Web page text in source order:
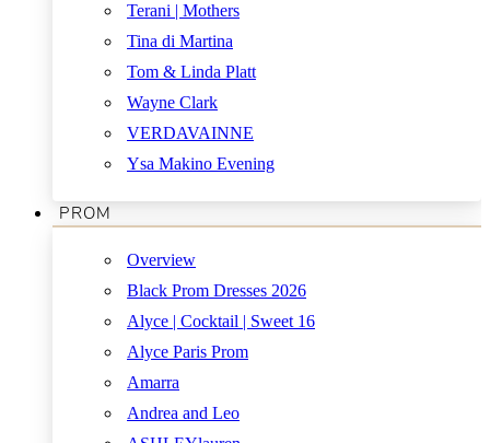
Terani | Mothers
Tina di Martina
Tom & Linda Platt
Wayne Clark
VERDAVAINNE
Ysa Makino Evening
PROM
Overview
Black Prom Dresses 2026
Alyce | Cocktail | Sweet 16
Alyce Paris Prom
Amarra
Andrea and Leo